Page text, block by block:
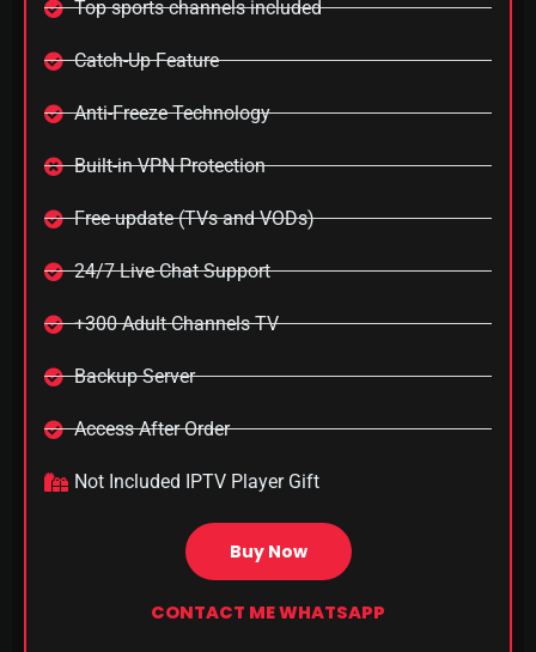
Top sports channels included
Catch-Up Feature
Anti-Freeze Technology
Built-in VPN Protection
Free update (TVs and VODs)
24/7 Live Chat Support
+300 Adult Channels TV
Backup Server
Access After Order​
Not Included IPTV Player Gift
Buy Now
CONTACT ME WHATSAPP